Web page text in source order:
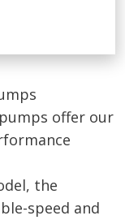
offer our
the
speed and